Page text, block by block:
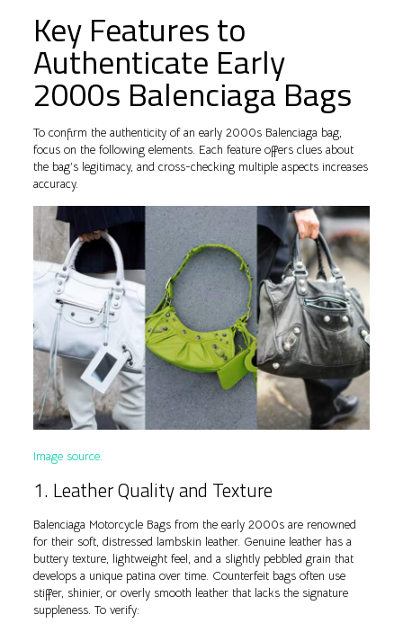
Key Features to
Authenticate Early
2000s Balenciaga Bags
To confirm the authenticity of an early 2000s Balenciaga bag,
focus on the following elements. Each feature offers clues about
the bag’s legitimacy, and cross-checking multiple aspects increases
accuracy.
Image source.
1. Leather Quality and Texture
Balenciaga Motorcycle Bags from the early 2000s are renowned
for their soft, distressed lambskin leather. Genuine leather has a
buttery texture, lightweight feel, and a slightly pebbled grain that
develops a unique patina over time. Counterfeit bags often use
stiffer, shinier, or overly smooth leather that lacks the signature
suppleness. To verify: